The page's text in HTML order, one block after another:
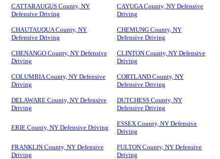
CATTARAUGUS County, NY
Defensive Driving
CAYUGA County, NY Defensive
Driving
CHAUTAUQUA County, NY
Defensive Driving
CHEMUNG County, NY
Defensive Driving
CHENANGO County, NY Defensive
Driving
CLINTON County, NY Defensive
Driving
COLUMBIA County, NY Defensive
Driving
CORTLAND County, NY
Defensive Driving
DELAWARE County, NY Defensive
Driving
DUTCHESS County, NY
Defensive Driving
ERIE County, NY Defensive Driving
ESSEX County, NY Defensive
Driving
FRANKLIN County, NY Defensive
Driving
FULTON County, NY Defensive
Driving